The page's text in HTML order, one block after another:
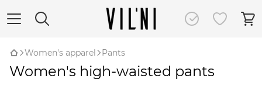
Women's apparel Pants
Women's high-waisted pants